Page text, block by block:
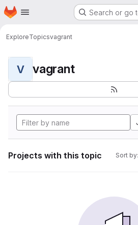
Skip to main content
Homepage Search or go
ExploreTopicsvagrant
V vagrant
Projects with this topic Sort by: